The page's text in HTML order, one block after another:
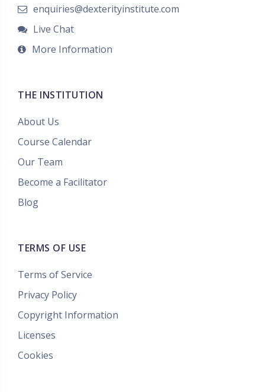
enquiries@dexterityinstitute.com
Live Chat
More Information
THE INSTITUTION
About Us
Course Calendar
Our Team
Become a Facilitator
Blog
TERMS OF USE
Terms of Service
Privacy Policy
Copyright Information
Licenses
Cookies